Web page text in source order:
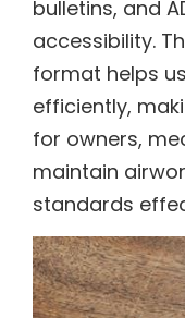
bulletins, and
accessibility.
format helps
efficiently,
for owners,
maintain
standards